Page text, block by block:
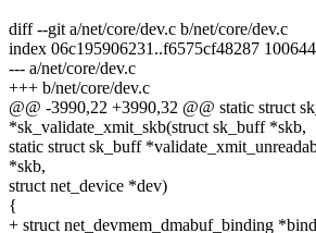
diff --git a/net/core/dev.c b/net/core/dev.c
index 06c195906231..f6575cf48287 100644
--- a/net/core/dev.c
+++ b/net/core/dev.c
@@ -3990,22 +3990,32 @@ static struct
*sk_validate_xmit_skb(struct sk_buff *skb,
static struct sk_buff
*skb,
struct net_device *dev)
{
+ struct net_devmem_dmabuf_binding